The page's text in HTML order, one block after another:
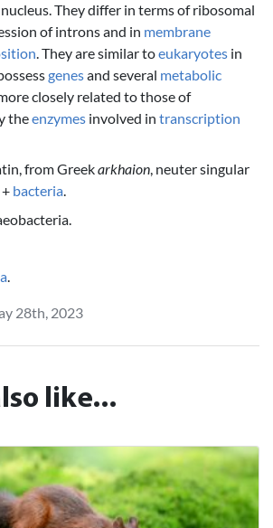
They differ in terms of ribosomal
of introns and in membrane
. They are similar toeukaryotes in
genesand several metabolic
closely related to those of
theenzymes involved in transcription
from Greekarkhaion, neuter singular
bacteria.
.
28th, 2023
like...